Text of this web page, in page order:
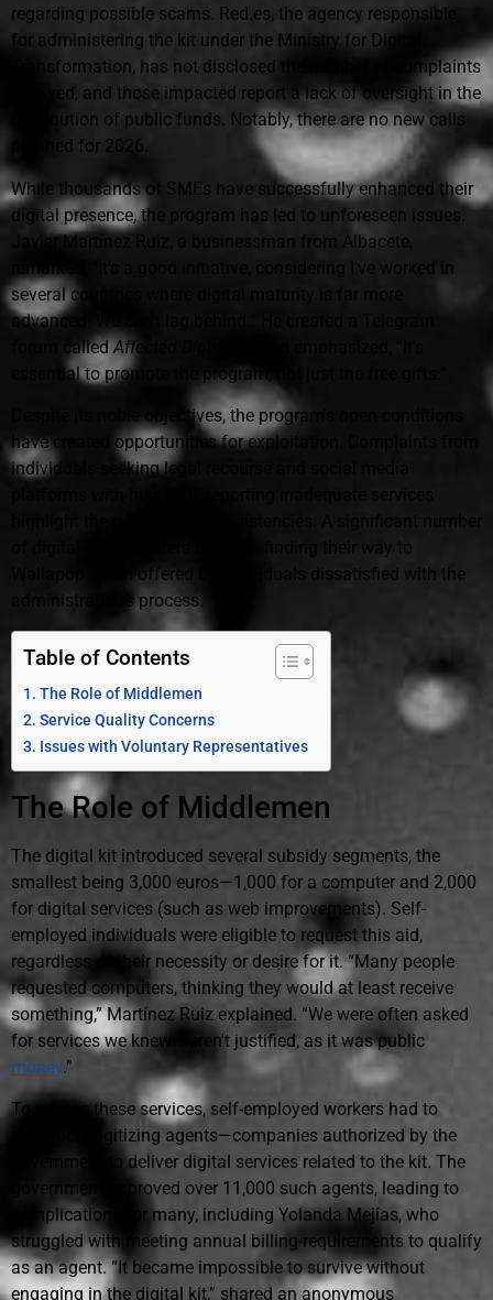
regarding possible scams. Red.es, the agency responsible
for administering the kit under the Ministry for Digital
Transformation, has not disclosed the number of complaints
received, and those impacted report a lack of oversight in the
distribution of public funds. Notably, there are no new calls
planned for 2026.
While thousands of SMEs have successfully enhanced their
digital presence, the program has led to unforeseen issues.
Javier Martínez Ruiz, a businessman from Albacete,
remarked, “It's a good initiative, considering I've worked in
several countries where digital maturity is far more
advanced. We can't lag behind.” He created a Telegram
forum calledAffected Digital Kit
essential to promote the program, not just the free gifts.”
Despite its noble objectives, the program's open conditions
have created opportunities for exploitation. Complaints from
individuals seeking legal recourse and social media
of digital kit computers are even finding their way to
Wallapop, often offered by individuals dissatisfied with the
administration's process.
Table of Contents
The Role of Middlemen
Service Quality Concerns
Issues with Voluntary Representatives
The Role of Middlemen
The digital kit introduced several subsidy segments, the
smallest being 3,000 euros—1,000 for a computer and 2,000
for digital services (such as web improvements). Self-
employed individuals were eligible to request this aid,
regardless of their necessity or desire for it. “Many people
requested computers, thinking they would at least receive
something,” Martínez Ruiz explained. “We were often asked
for services we knew weren't justified, as it was public
money.”
To access these services, self-employed workers had to
approach digitizing agents—companies authorized by the
government to deliver digital services related to the kit. The
government approved over 11,000 such agents, leading to
complications for many, including Yolanda Mejías, who
struggled with meeting annual billing requirements to qualify
as an agent. “It became impossible to survive without
engaging in the digital kit,” shared an anonymous